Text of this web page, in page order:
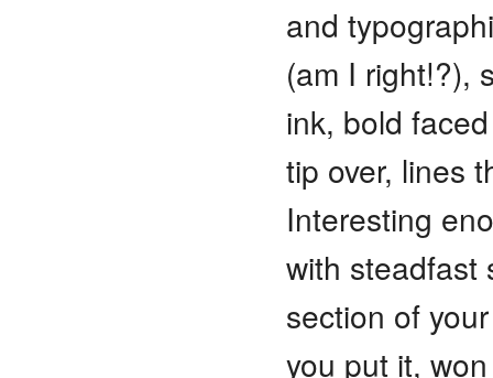
and
(am I right!?),
ink, bold
tip over, lines
Interesting
with
section of
you put it,